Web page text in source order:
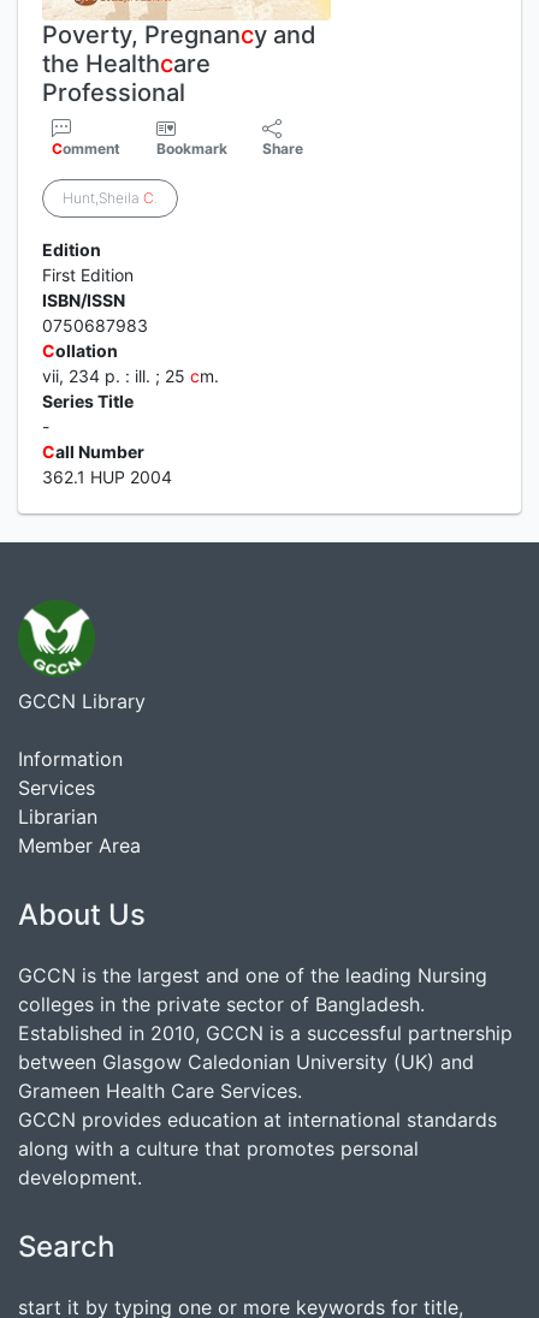
Poverty, Pregnancy and
the Healthcare
Professional
Comment Bookmark Share
Hunt,Sheila C.
Edition
First Edition
ISBN/ISSN
0750687983
Collation
vii, 234 p. : ill. ; 25 cm.
Series Title
-
Call Number
362.1 HUP 2004
GCCN Library
Information
Services
Librarian
Member Area
About Us
GCCN is the largest and one of the leading Nursing
colleges in the private sector of Bangladesh.
Established in 2010, GCCN is a successful partnership
between Glasgow Caledonian University (UK) and
Grameen Health Care Services.
GCCN provides education at international standards
along with a culture that promotes personal
development.
Search
start it by typing one or more keywords for title,